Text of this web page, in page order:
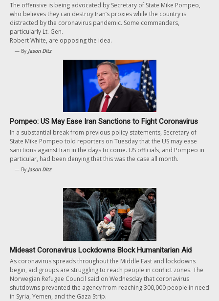
The offensive is being advocated by Secretary of State Mike Pompeo,
who believes they can destroy Iran’s proxies while the country is
distracted by the coronavirus pandemic. Some commanders,
particularly Lt. Gen.
Robert White, are opposing the idea.
— By Jason Ditz
Pompeo: US May Ease Iran Sanctions to Fight Coronavirus
In a substantial break from previous policy statements, Secretary of
State Mike Pompeo told reporters on Tuesday that the US may ease
sanctions against Iran in the days to come. US officials, and Pompeo in
particular, had been denying that this was the case all month.
— By Jason Ditz
Mideast Coronavirus Lockdowns Block Humanitarian Aid
As coronavirus spreads throughout the Middle East and lockdowns
begin, aid groups are struggling to reach people in conflict zones. The
Norwegian Refugee Council said on Wednesday that coronavirus
shutdowns prevented the agency from reaching 300,000 people in need
in Syria, Yemen, and the Gaza Strip.